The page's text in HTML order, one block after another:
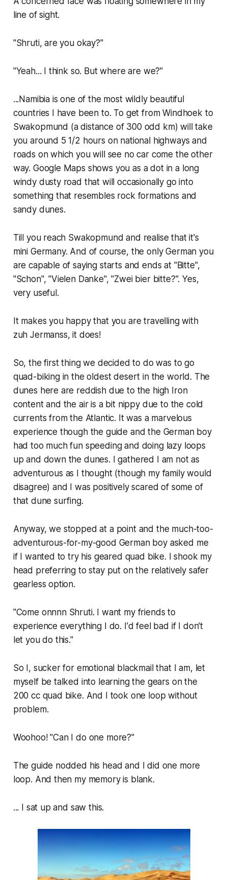
line of sight.
"Shruti, are you okay?"
"Yeah... I think so. But where are we?"
...Namibia is one of the most wildly beautiful
countries I have been to. To get from Windhoek to
Swakopmund (a distance of 300 odd km) will take
you around 5 1/2 hours on national highways and
roads on which you will see no car come the other
way. Google Maps shows you as a dot in a long
windy dusty road that will occasionally go into
something that resembles rock formations and
sandy dunes.
Till you reach Swakopmund and realise that it's
mini Germany. And of course, the only German you
are capable of saying starts and ends at "Bitte",
"Schon", "Vielen Danke", "Zwei bier bitte?". Yes,
very useful.
It makes you happy that you are travelling with
zuh Jermanss, it does!
So, the first thing we decided to do was to go
quad-biking in the oldest desert in the world. The
dunes here are reddish due to the high Iron
content and the air is a bit nippy due to the cold
currents from the Atlantic. It was a marvelous
experience though the guide and the German boy
had too much fun speeding and doing lazy loops
up and down the dunes. I gathered I am not as
adventurous as I thought (though my family would
disagree) and I was positively scared of some of
that dune surfing.
Anyway, we stopped at a point and the much-too-
adventurous-for-my-good German boy asked me
if I wanted to try his geared quad bike. I shook my
head preferring to stay put on the relatively safer
gearless option.
"Come onnnn Shruti. I want my friends to
experience everything I do. I'd feel bad if I don't
let you do this."
So I, sucker for emotional blackmail that I am, let
myself be talked into learning the gears on the
200 cc quad bike. And I took one loop without
problem.
Woohoo! "Can I do one more?"
The guide nodded his head and I did one more
loop. And then my memory is blank.
... I sat up and saw this.